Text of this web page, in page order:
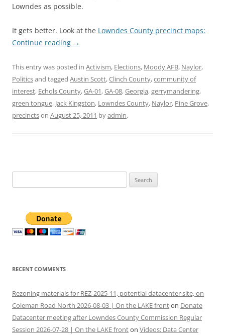
Lowndes as possible.
It gets better. Look at the Lowndes County precinct maps:
Continue reading →
This entry was posted in Activism, Elections, Moody AFB, Naylor,
Politicsand tagged Austin Scott,Clinch County,community of
interest, Echols County,GA-01,GA-08,Georgia,gerrymandering,
green tongue, Jack Kingston, Lowndes County, Naylor, Pine Grove,
precinctson August 25, 2011 byadmin.
for:
RECENT COMMENTS
Rezoning materials for REZ-2025-11, potential datacenter site, on
Coleman Road North 2026-08-03 | On the LAKE fronton Donate
Datacenter meeting after Lowndes County Commission Regular
Session 2026-07-28 | On the LAKE fronton Videos: Data Center